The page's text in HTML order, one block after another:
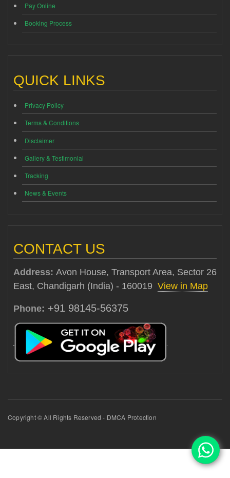
Pay Online
Booking Process
QUICK LINKS
Privacy Policy
Terms & Conditions
Disclaimer
Gallery & Testimonial
Tracking
News & Events
CONTACT US
Address: Avon House, Transport Area, Sector 26
East, Chandigarh (India) - 160019 View in Map
Phone: +91 98145-56375
Copyright © All Rights Reserved - DMCA Protection